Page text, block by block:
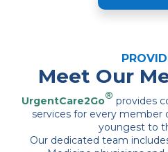
Meet Our
UrgentCare2Go® provides
services for every member
youngest to
Our dedicated team